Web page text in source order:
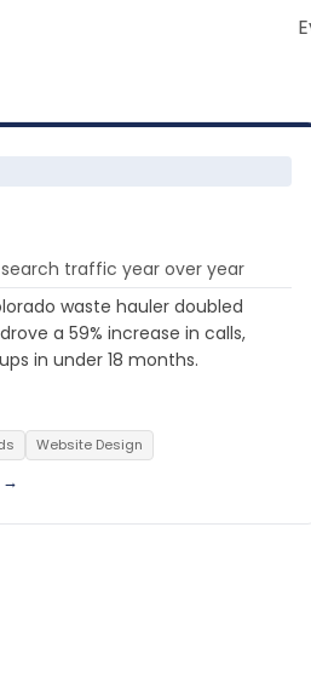
traffic year over year
waste hauler doubled
a 59% increase in calls,
in under 18 months.
Website Design
→